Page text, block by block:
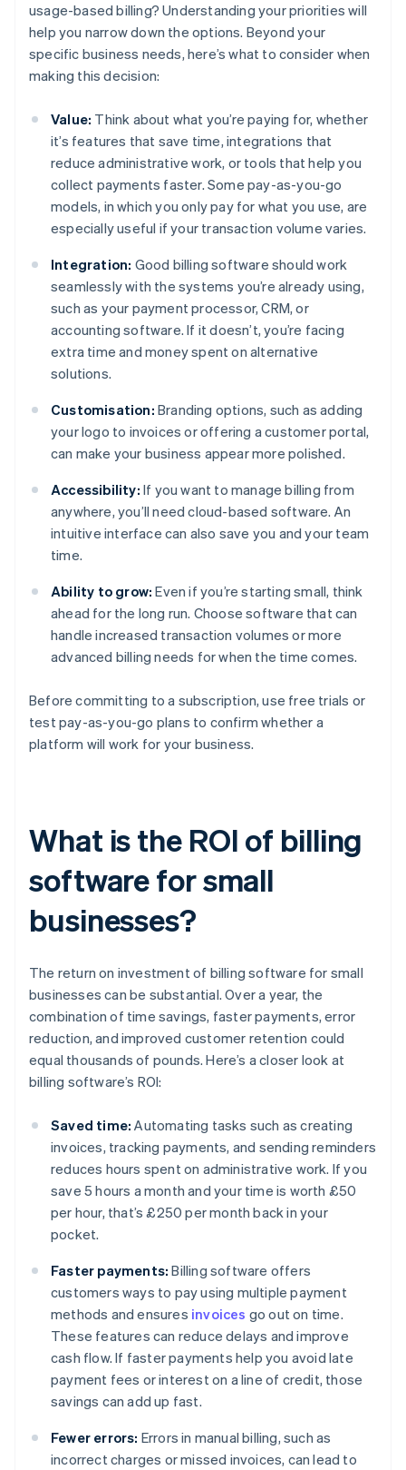
usage-based billing? Understanding your priorities will
help you narrow down the options. Beyond your
specific business needs, here’s what to consider when
making this decision:
Value: Think about what you’re paying for, whether
it’s features that save time, integrations that
reduce administrative work, or tools that help you
collect payments faster. Some pay-as-you-go
models, in which you only pay for what you use, are
especially useful if your transaction volume varies.
Integration: Good billing software should work
seamlessly with the systems you’re already using,
such as your payment processor, CRM, or
accounting software. If it doesn’t, you’re facing
extra time and money spent on alternative
solutions.
Customisation: Branding options, such as adding
your logo to invoices or offering a customer portal,
can make your business appear more polished.
Accessibility: If you want to manage billing from
anywhere, you’ll need cloud-based software. An
intuitive interface can also save you and your team
time.
Ability to grow: Even if you’re starting small, think
ahead for the long run. Choose software that can
handle increased transaction volumes or more
advanced billing needs for when the time comes.
Before committing to a subscription, use free trials or
test pay-as-you-go plans to confirm whether a
platform will work for your business.
What is the ROI of billing
software for small
businesses?
The return on investment of billing software for small
businesses can be substantial. Over a year, the
combination of time savings, faster payments, error
reduction, and improved customer retention could
equal thousands of pounds. Here’s a closer look at
billing software’s ROI:
Saved time: Automating tasks such as creating
invoices, tracking payments, and sending reminders
reduces hours spent on administrative work. If you
save 5 hours a month and your time is worth £50
per hour, that’s £250 per month back in your
pocket.
Faster payments: Billing software offers
customers ways to pay using multiple payment
methods and ensures invoices go out on time.
These features can reduce delays and improve
cash flow. If faster payments help you avoid late
payment fees or interest on a line of credit, those
savings can add up fast.
Fewer errors: Errors in manual billing, such as
incorrect charges or missed invoices, can lead to